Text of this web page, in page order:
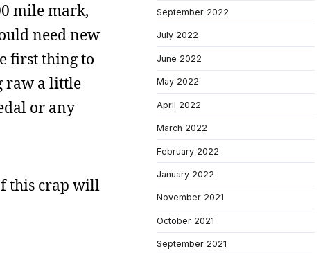
mile mark,
need new
first thing to
raw a little
or any
this crap will
September 2022
July 2022
June 2022
May 2022
April 2022
March 2022
February 2022
January 2022
November 2021
October 2021
September 2021